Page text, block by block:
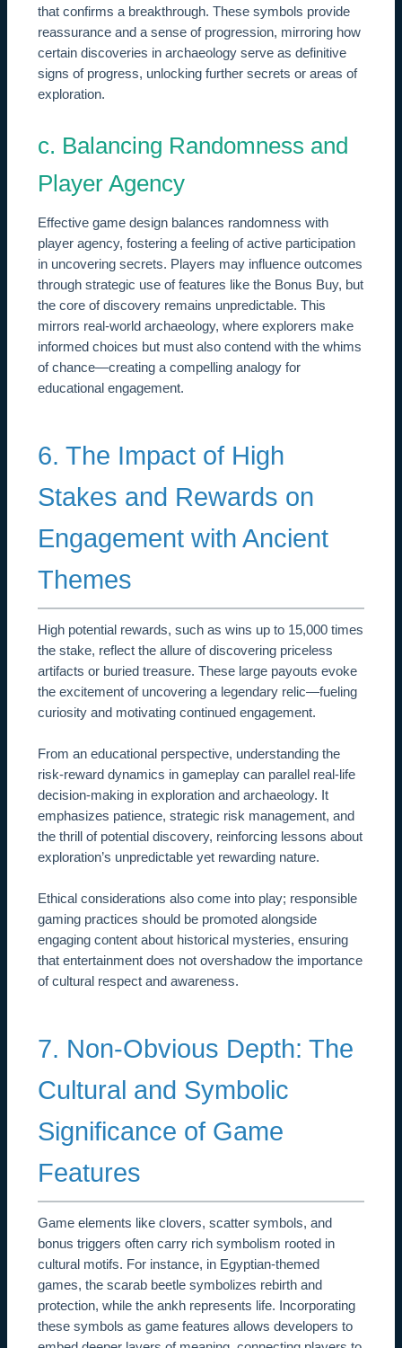
that confirms a breakthrough. These symbols provide
reassurance and a sense of progression, mirroring how
certain discoveries in archaeology serve as definitive
signs of progress, unlocking further secrets or areas of
exploration.
c. Balancing Randomness and
Player Agency
Effective game design balances randomness with
player agency, fostering a feeling of active participation
in uncovering secrets. Players may influence outcomes
through strategic use of features like the Bonus Buy, but
the core of discovery remains unpredictable. This
mirrors real-world archaeology, where explorers make
informed choices but must also contend with the whims
of chance—creating a compelling analogy for
educational engagement.
6. The Impact of High
Stakes and Rewards on
Engagement with Ancient
Themes
High potential rewards, such as wins up to 15,000 times
the stake, reflect the allure of discovering priceless
artifacts or buried treasure. These large payouts evoke
the excitement of uncovering a legendary relic—fueling
curiosity and motivating continued engagement.
From an educational perspective, understanding the
risk-reward dynamics in gameplay can parallel real-life
decision-making in exploration and archaeology. It
emphasizes patience, strategic risk management, and
the thrill of potential discovery, reinforcing lessons about
exploration’s unpredictable yet rewarding nature.
Ethical considerations also come into play; responsible
gaming practices should be promoted alongside
engaging content about historical mysteries, ensuring
that entertainment does not overshadow the importance
of cultural respect and awareness.
7. Non-Obvious Depth: The
Cultural and Symbolic
Significance of Game
Features
Game elements like clovers, scatter symbols, and
bonus triggers often carry rich symbolism rooted in
cultural motifs. For instance, in Egyptian-themed
games, the scarab beetle symbolizes rebirth and
protection, while the ankh represents life. Incorporating
these symbols as game features allows developers to